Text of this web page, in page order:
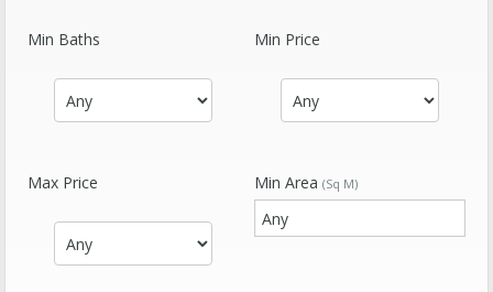
Min Baths Min Price
Max Price Min Area (Sq M)